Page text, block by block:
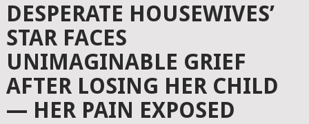
DESPERATE HOUSEWIVES’
STAR FACES
UNIMAGINABLE GRIEF
AFTER LOSING HER CHILD
— HER PAIN EXPOSED